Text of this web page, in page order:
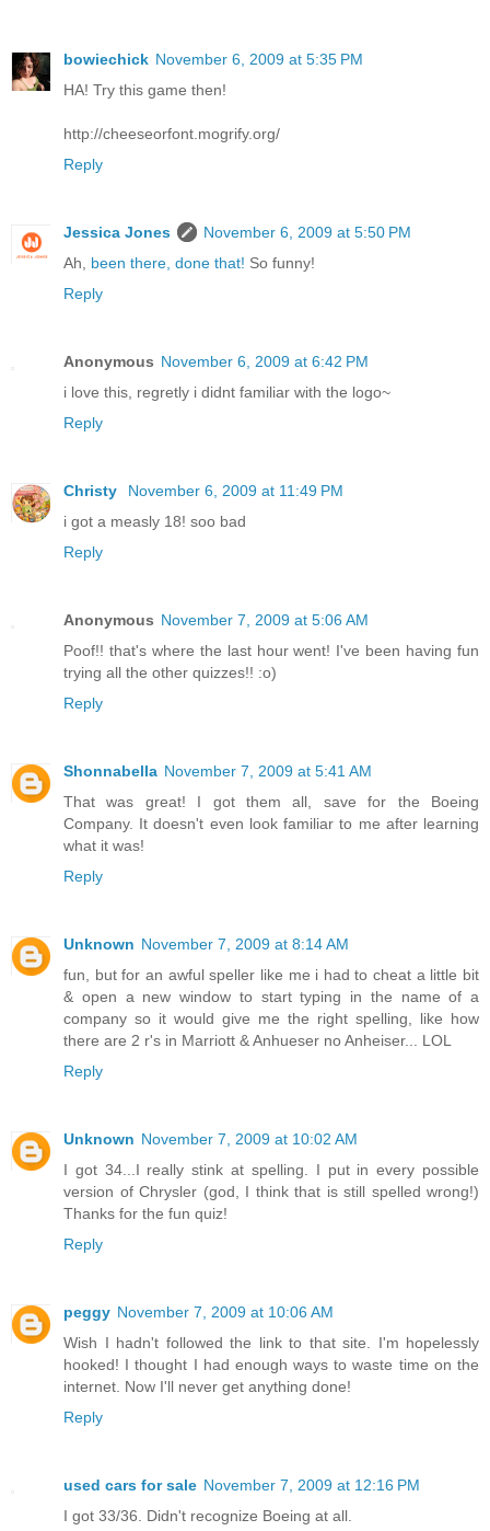
bowiechick November 6, 2009 at 5:35 PM
HA! Try this game then!
http://cheeseorfont.mogrify.org/
Reply
Jessica Jones
November 6, 2009 at 5:50 PM
Ah, been there, done that! So funny!
Reply
Anonymous November 6, 2009 at 6:42 PM
i love this, regretly i didnt familiar with the logo~
Reply
Christy
November 6, 2009 at 11:49 PM
i got a measly 18! soo bad
Reply
Anonymous November 7, 2009 at 5:06 AM
Poof!! that's where the last hour went! I've been having fun
trying all the other quizzes!! :o)
Reply
Shonnabella November 7, 2009 at 5:41 AM
That was great! I got them all, save for the Boeing
Company. It doesn't even look familiar to me after learning
what it was!
Reply
Unknown November 7, 2009 at 8:14 AM
fun, but for an awful speller like me i had to cheat a little bit
& open a new window to start typing in the name of a
company so it would give me the right spelling, like how
there are 2 r's in Marriott & Anhueser no Anheiser... LOL
Reply
Unknown November 7, 2009 at 10:02 AM
I got 34...I really stink at spelling. I put in every possible
version of Chrysler (god, I think that is still spelled wrong!)
Thanks for the fun quiz!
Reply
peggy November 7, 2009 at 10:06 AM
Wish I hadn't followed the link to that site. I'm hopelessly
hooked! I thought I had enough ways to waste time on the
internet. Now I'll never get anything done!
Reply
used cars for sale November 7, 2009 at 12:16 PM
I got 33/36. Didn't recognize Boeing at all.